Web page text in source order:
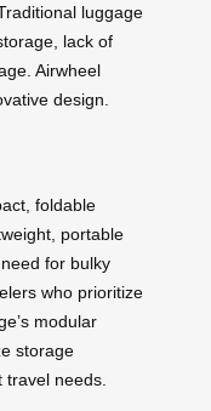
luggage
lack of
Airwheel
design.
foldable
portable
for bulky
who prioritize
modular
storage
needs.